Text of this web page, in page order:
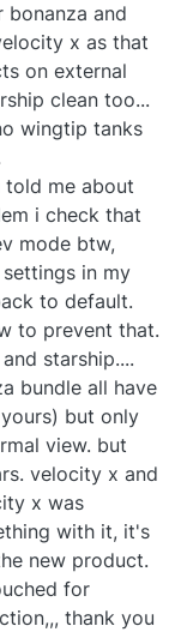
and
x as that
on external
clean too...
wingtip tanks
told me about
i check that
mode btw,
in my
to default.
to prevent that.
starship....
bundle all have
but only
view. but
velocity x and
x was
with it, it's
new product.
for
thank you